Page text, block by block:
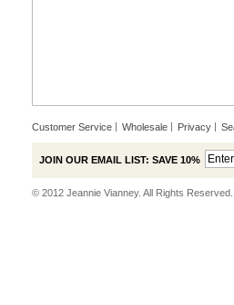
Customer Service Wholesale Privacy
JOIN OUR EMAIL LIST: SAVE 10%
© 2012 Jeannie Vianney. All Rights Reserved.